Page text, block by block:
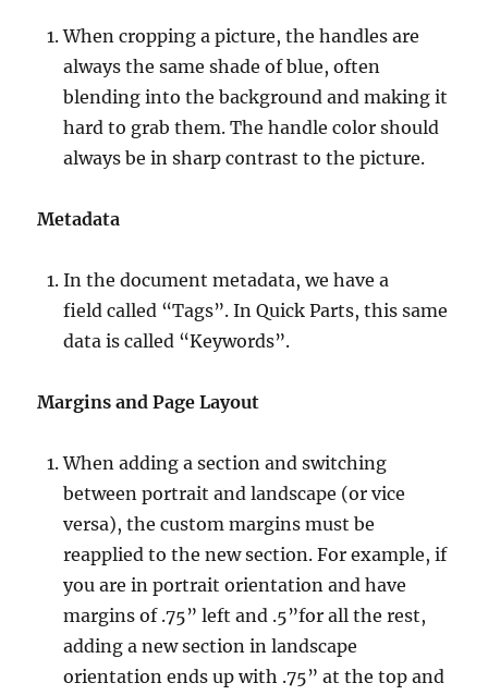
When cropping a picture, the handles are
always the same shade of blue, often
blending into the background and making it
hard to grab them. The handle color should
always be in sharp contrast to the picture.
Metadata
In the document metadata, we have a
field called “Tags”. In Quick Parts, this same
data is called “Keywords”.
Margins and Page Layout
When adding a section and switching
between portrait and landscape (or vice
versa), the custom margins must be
reapplied to the new section. For example, if
you are in portrait orientation and have
margins of .75” left and .5”for all the rest,
adding a new section in landscape
orientation ends up with .75” at the top and